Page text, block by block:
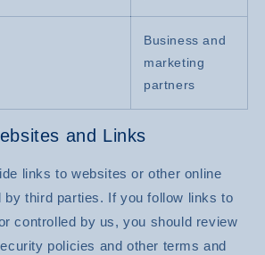
Business and
marketing
partners
and Links
links to websites or other online
by third parties. If you follow links to
controlled by us, you should review
policies and other terms and